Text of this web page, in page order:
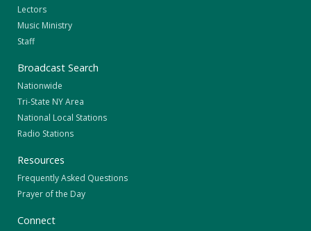
Lectors
Music Ministry
Staff
Broadcast Search
Nationwide
Tri-State NY Area
National Local Stations
Radio Stations
Resources
Frequently Asked Questions
Prayer of the Day
Connect